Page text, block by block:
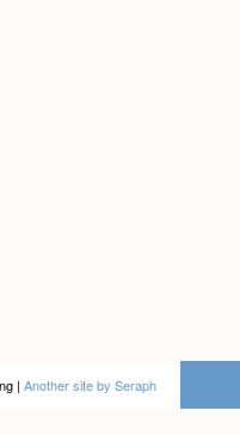
| Another site by Seraph